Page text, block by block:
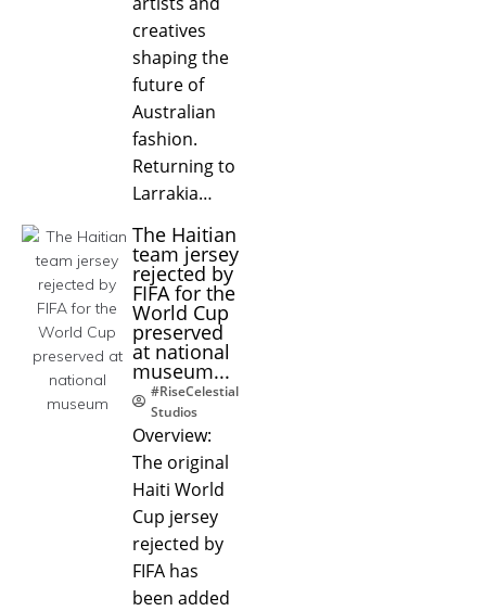
creatives
shaping the
future of
Australian
fashion.
Returning to
Larrakia…
The Haitian
team jersey
rejected by
FIFA for the
World Cup
preserved
at national
museum...
#RiseCelestial
Studios
Overview:
The original
Haiti World
Cup jersey
rejected by
FIFA has
been added